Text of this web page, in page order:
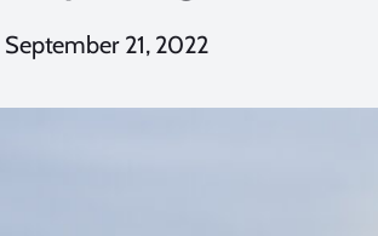
September 21, 2022